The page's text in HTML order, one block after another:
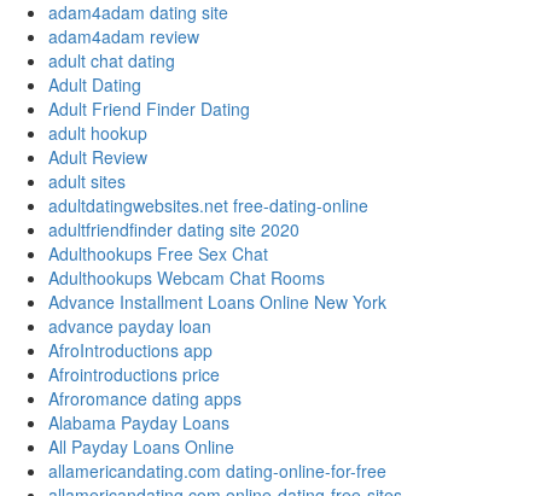
adam4adam dating site
adam4adam review
adult chat dating
Adult Dating
Adult Friend Finder Dating
adult hookup
Adult Review
adult sites
adultdatingwebsites.net free-dating-online
adultfriendfinder dating site 2020
Adulthookups Free Sex Chat
Adulthookups Webcam Chat Rooms
Advance Installment Loans Online New York
advance payday loan
AfroIntroductions app
Afrointroductions price
Afroromance dating apps
Alabama Payday Loans
All Payday Loans Online
allamericandating.com dating-online-for-free